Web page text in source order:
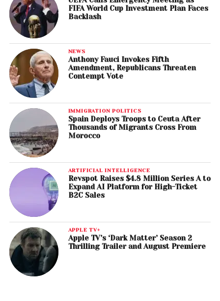
FIFA World Cup Investment Plan Faces
Backlash
NEWS
Anthony Fauci Invokes Fifth
Amendment, Republicans Threaten
Contempt Vote
IMMIGRATION POLITICS
Spain Deploys Troops to Ceuta After
Thousands of Migrants Cross From
Morocco
ARTIFICIAL INTELLIGENCE
Revspot Raises $4.8 Million Series A to
Expand AI Platform for High-Ticket
B2C Sales
APPLE TV+
Apple TV’s ‘Dark Matter’ Season 2
Thrilling Trailer and August Premiere